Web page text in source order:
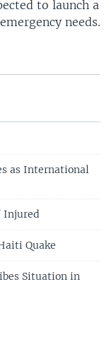
to launch a
needs.
as International
Injured
Quake
Situation in